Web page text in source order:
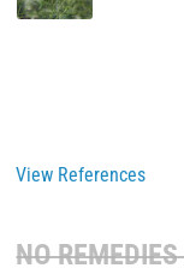
View References
NO